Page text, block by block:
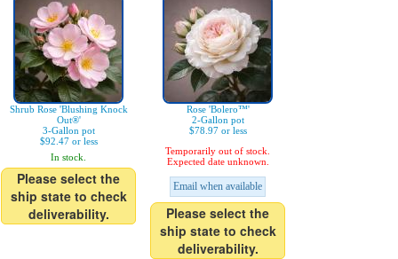
Shrub Rose 'Blushing Knock
Out®'
3-Gallon pot
$92.47 or less
In stock.
Please select the
ship state to check
deliverability.
Rose 'Bolero™'
2-Gallon pot
$78.97 or less
Temporarily out of stock.
Expected date unknown.
Email when available
Please select the
ship state to check
deliverability.